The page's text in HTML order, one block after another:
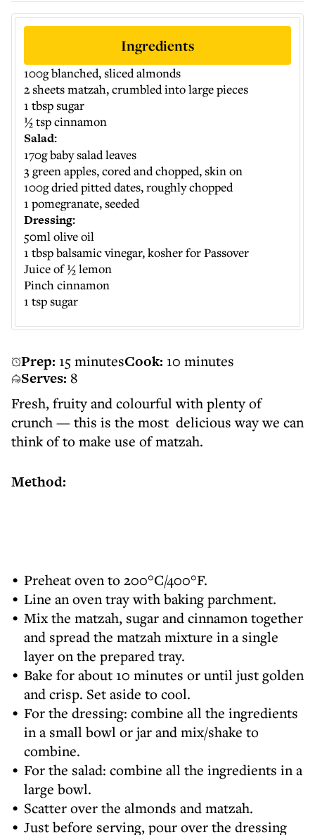
Prep: 15 minutesCook: 10 minutes
Serves: 8
Fresh, fruity and colourful with plenty of
crunch — this is the most delicious way we can
think of to make use of matzah.
Method:
Preheat oven to 200°C/400°F.
Line an oven tray with baking parchment.
Mix the matzah, sugar and cinnamon together
and spread the matzah mixture in a single
layer on the prepared tray.
Bake for about 10 minutes or until just golden
and crisp. Set aside to cool.
For the dressing: combine all the ingredients
in a small bowl or jar and mix/shake to
combine.
For the salad: combine all the ingredients in a
large bowl.
Scatter over the almonds and matzah.
Just before serving, pour over the dressing
Ingredients
100g blanched, sliced almonds
2 sheets matzah, crumbled into large pieces
1 tbsp sugar
½ tsp cinnamon
Salad:
170g baby salad leaves
3 green apples, cored and chopped, skin on
100g dried pitted dates, roughly chopped
1 pomegranate, seeded
Dressing:
50ml olive oil
1 tbsp balsamic vinegar, kosher for Passover
Juice of ½ lemon
Pinch cinnamon
1 tsp sugar